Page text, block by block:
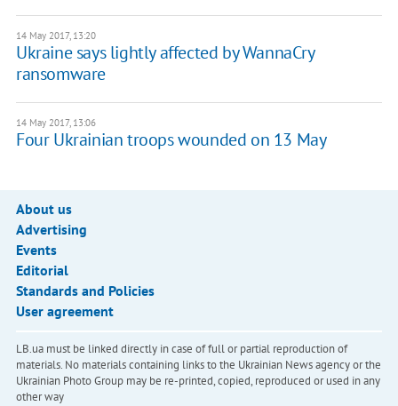
14 May 2017, 13:20
Ukraine says lightly affected by WannaCry
ransomware
14 May 2017, 13:06
Four Ukrainian troops wounded on 13 May
About us
Advertising
Events
Editorial
Standards and Policies
User agreement
LB.ua must be linked directly in case of full or partial reproduction of
materials. No materials containing links to the Ukrainian News agency or the
Ukrainian Photo Group may be re-printed, copied, reproduced or used in any
other way